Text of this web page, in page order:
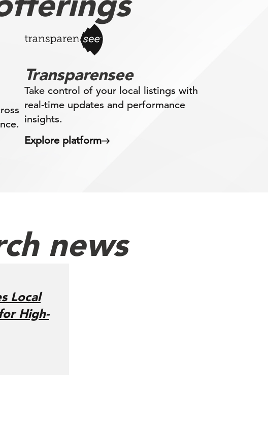
Transparensee
Take control of your local listings with
real-time updates and performance
insights.
Explore platform
news
Local
High-